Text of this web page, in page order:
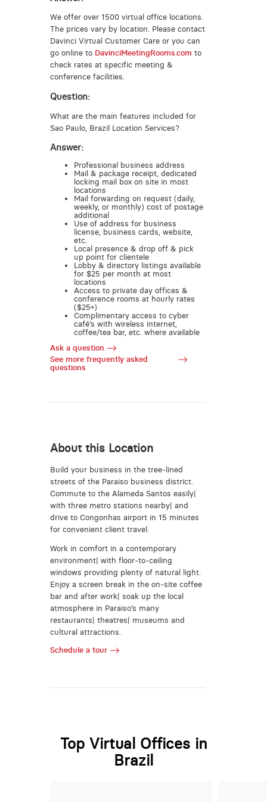
We offer over 1500 virtual office locations.
The prices vary by location. Please contact
Davinci Virtual Customer Care or you can
go online to DavinciMeetingRooms.com to
check rates at specific meeting &
conference facilities.
Question:
What are the main features included for
Sao Paulo, Brazil Location Services?
Answer:
Professional business address
Mail & package receipt, dedicated
locking mail box on site in most
locations
Mail forwarding on request (daily,
weekly, or monthly) cost of postage
additional
Use of address for business
license, business cards, website,
etc.
Local presence & drop off & pick
up point for clientele
Lobby & directory listings available
for $25 per month at most
locations
Access to private day offices &
conference rooms at hourly rates
($25+)
Complimentary access to cyber
café’s with wireless internet,
coffee/tea bar, etc. where available
Ask a question
See more frequently asked
questions
About this Location
Build your business in the tree-lined
streets of the Paraiso business district.
Commute to the Alameda Santos easily|
with three metro stations nearby| and
drive to Congonhas airport in 15 minutes
for convenient client travel.
Work in comfort in a contemporary
environment| with floor-to-ceiling
windows providing plenty of natural light.
Enjoy a screen break in the on-site coffee
bar and after work| soak up the local
atmosphere in Paraiso’s many
restaurants| theatres| museums and
cultural attractions.
Schedule a tour
Top Virtual Offices in
Brazil